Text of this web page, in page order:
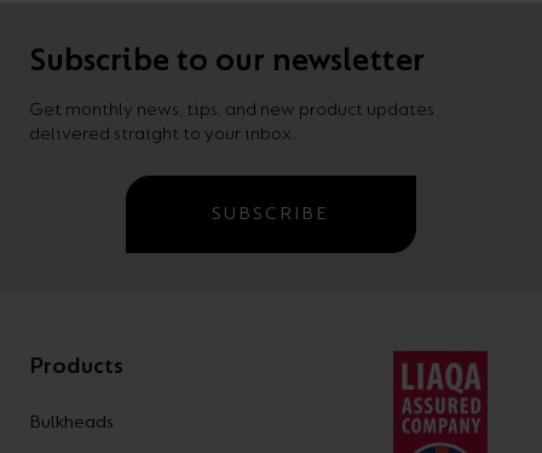
Subscribe to our newsletter
Get monthly news, tips, and new product updates
delivered straight to your inbox.
SUBSCRIBE
Products
Bulkheads